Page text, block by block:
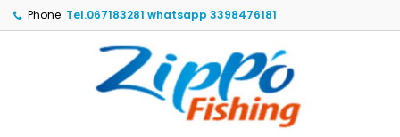
Phone: Tel.067183281 whatsapp 3398476181